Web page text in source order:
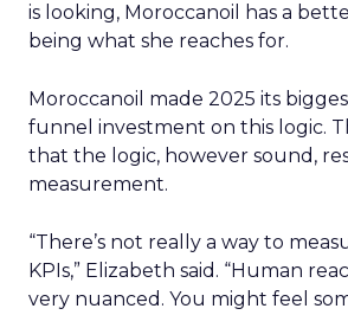
is looking, Moroccanoil has a
being what she reaches for.
Moroccanoil made 2025 its
funnel investment on this logic.
that the logic, however sound,
measurement.
“There’s not really a way to
KPIs,” Elizabeth said. “Human
very nuanced. You might feel